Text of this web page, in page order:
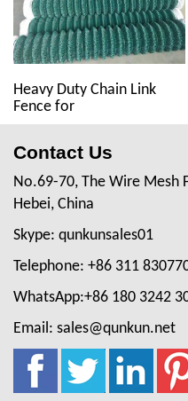
Heavy Duty Chain Link
Fence for
Contact Us
No.69-70, The Wire Mesh
Hebei, China
Skype: qunkunsales01
Telephone: +86 311
WhatsApp:+86 180 3242
Email: sales@qunkun.net